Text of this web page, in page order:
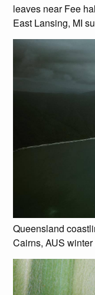
leaves near Fee
East Lansing, MI
Queensland
Cairns, AUS